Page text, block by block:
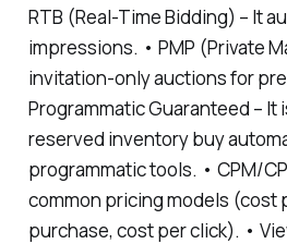
RTB (Real-Time Bidding) – It
impressions. • PMP (Private
invitation-only auctions for
Programmatic Guaranteed – It
reserved inventory buy
programmatic tools. • CPM/
common pricing models (cost
purchase, cost per click). •